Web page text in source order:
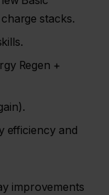
stacks.
Regen +
efficiency and
improvements